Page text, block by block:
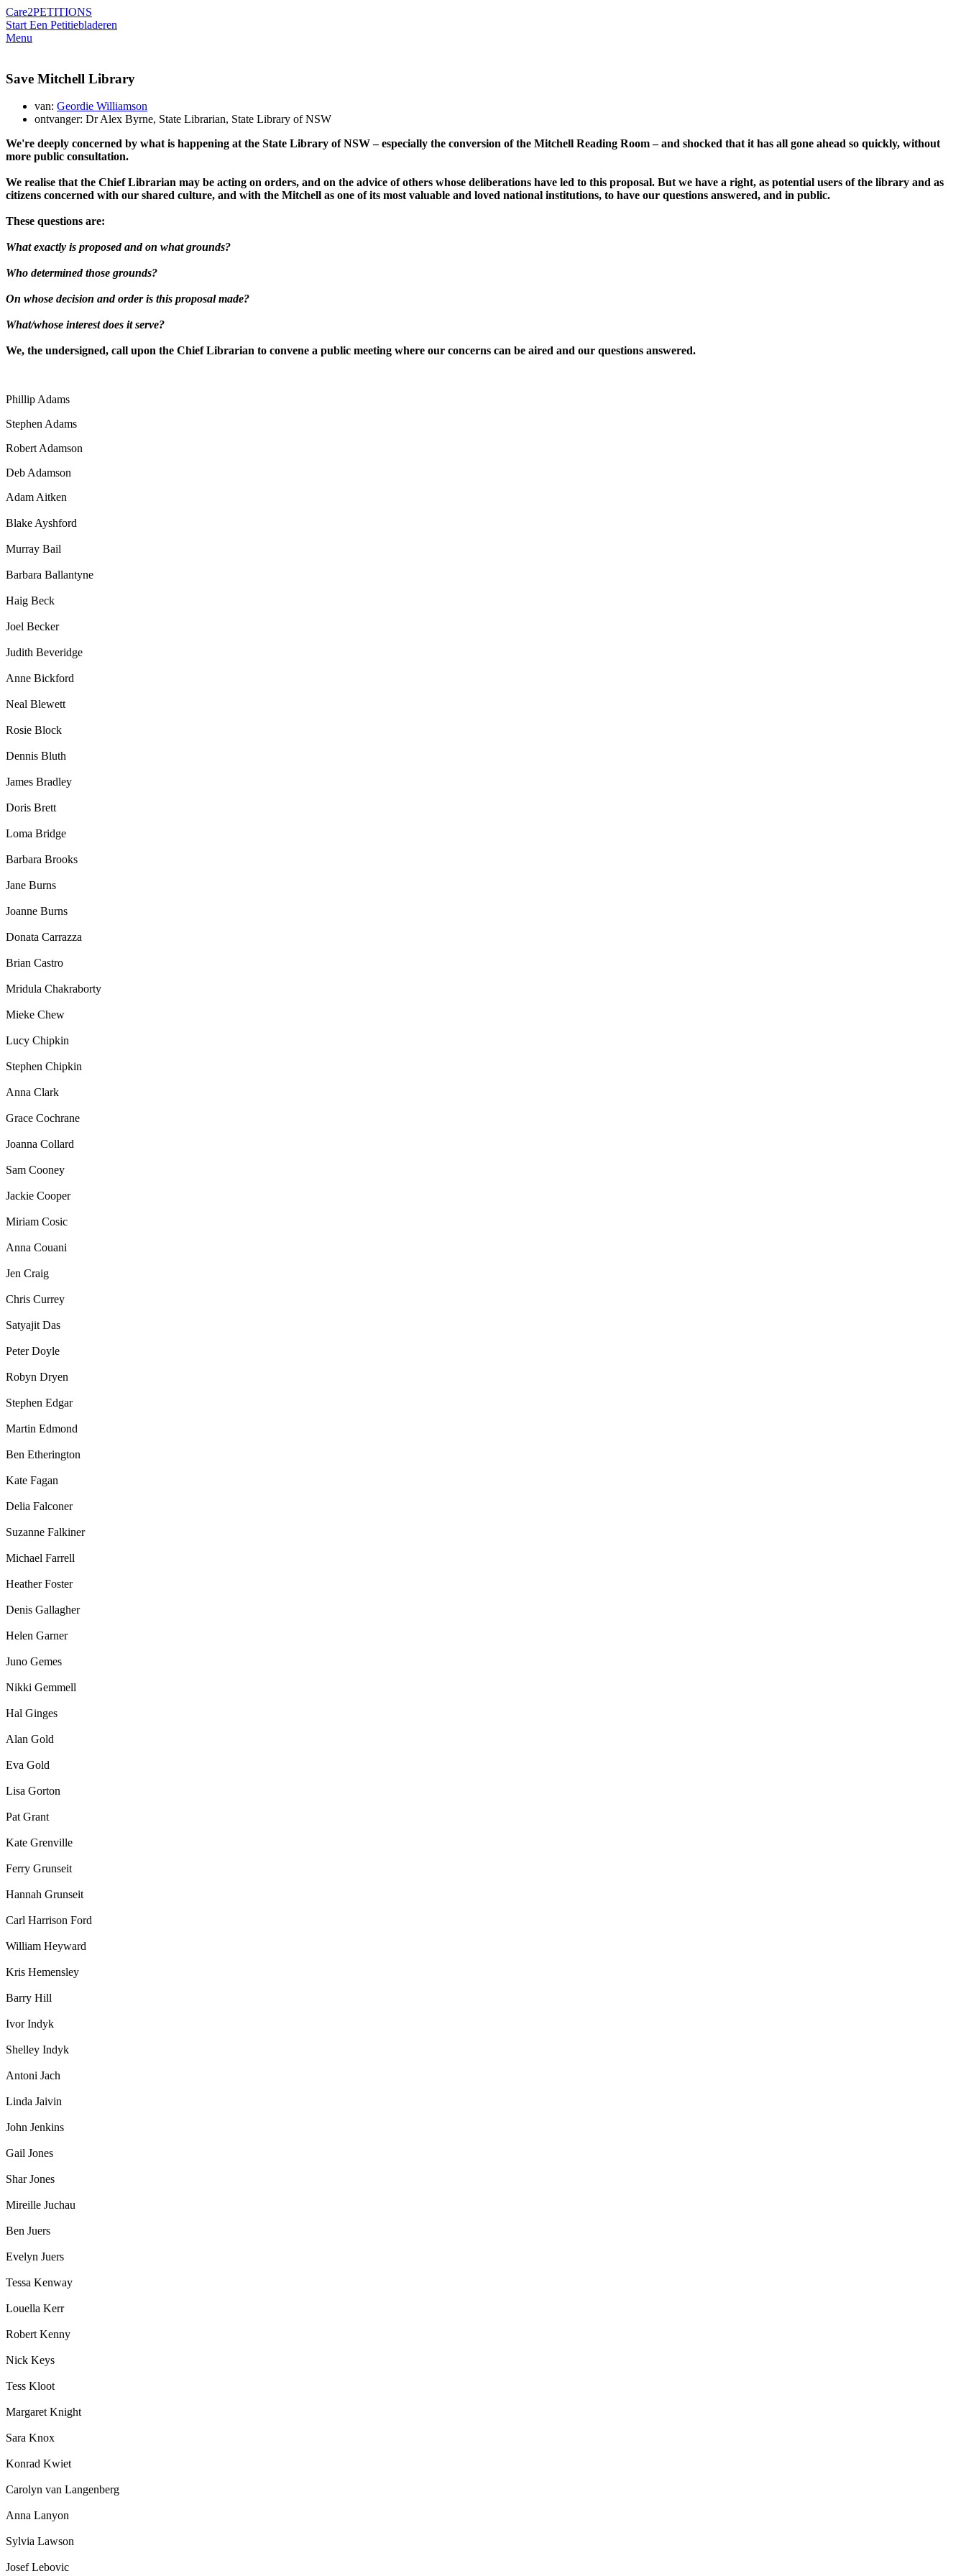
Care2PETITIONS
Start Een Petitiebladeren
Menu
Save Mitchell Library
van: Geordie Williamson
ontvanger: Dr Alex Byrne, State Librarian, State Library of NSW
We're deeply concerned by what is happening at the State Library of NSW – especially the conversion of the Mitchell Reading Room – and shocked that it has all gone ahead so quickly, without
more public consultation.
We realise that the Chief Librarian may be acting on orders, and on the advice of others whose deliberations have led to this proposal. But we have a right, as potential users of the library and as
citizens concerned with our shared culture, and with the Mitchell as one of its most valuable and loved national institutions, to have our questions answered, and in public.
These questions are:
What exactly is proposed and on what grounds?
Who determined those grounds?
On whose decision and order is this proposal made?
What/whose interest does it serve?
We, the undersigned, call upon the Chief Librarian to convene a public meeting where our concerns can be aired and our questions answered.
Phillip Adams
Stephen Adams
Robert Adamson
Deb Adamson
Adam Aitken
Blake Ayshford
Murray Bail
Barbara Ballantyne
Haig Beck
Joel Becker
Judith Beveridge
Anne Bickford
Neal Blewett
Rosie Block
Dennis Bluth
James Bradley
Doris Brett
Loma Bridge
Barbara Brooks
Jane Burns
Joanne Burns
Donata Carrazza
Brian Castro
Mridula Chakraborty
Mieke Chew
Lucy Chipkin
Stephen Chipkin
Anna Clark
Grace Cochrane
Joanna Collard
Sam Cooney
Jackie Cooper
Miriam Cosic
Anna Couani
Jen Craig
Chris Currey
Satyajit Das
Peter Doyle
Robyn Dryen
Stephen Edgar
Martin Edmond
Ben Etherington
Kate Fagan
Delia Falconer
Suzanne Falkiner
Michael Farrell
Heather Foster
Denis Gallagher
Helen Garner
Juno Gemes
Nikki Gemmell
Hal Ginges
Alan Gold
Eva Gold
Lisa Gorton
Pat Grant
Kate Grenville
Ferry Grunseit
Hannah Grunseit
Carl Harrison Ford
William Heyward
Kris Hemensley
Barry Hill
Ivor Indyk
Shelley Indyk
Antoni Jach
Linda Jaivin
John Jenkins
Gail Jones
Shar Jones
Mireille Juchau
Ben Juers
Evelyn Juers
Tessa Kenway
Louella Kerr
Robert Kenny
Nick Keys
Tess Kloot
Margaret Knight
Sara Knox
Konrad Kwiet
Carolyn van Langenberg
Anna Lanyon
Sylvia Lawson
Josef Lebovic